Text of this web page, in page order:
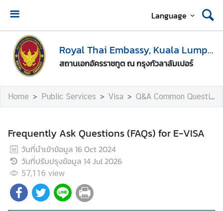
Language
Royal Thai Embassy, Kuala Lumpur
สถานเอกอัครราชทูต ณ กรุงกัวลาลัมเปอร์
H
o
m
e
b
t
U
s
M
Home Public Services Visa Q&A Common Questions
Frequently Ask Questions (FAQs) for E-VISA
วันที่นำเข้าข้อมูล 16 Oct 2024
วันที่ปรับปรุงข้อมูล 14 Jul 2026
57,116 view